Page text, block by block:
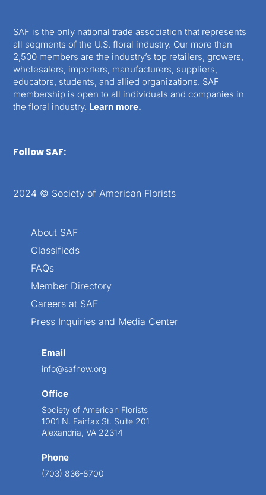
SAF is the only national trade association that represents
all segments of the U.S. floral industry. Our more than
2,500 members are the industry’s top retailers, growers,
wholesalers, importers, manufacturers, suppliers,
educators, students, and allied organizations. SAF
membership is open to all individuals and companies in
the floral industry. Learn more.
Follow SAF:
2024 © Society of American Florists
About SAF
Classifieds
FAQs
Member Directory
Careers at SAF
Press Inquiries and Media Center
Email
info@safnow.org
Office
Society of American Florists
1001 N. Fairfax St. Suite 201
Alexandria, VA 22314
Phone
(703) 836-8700